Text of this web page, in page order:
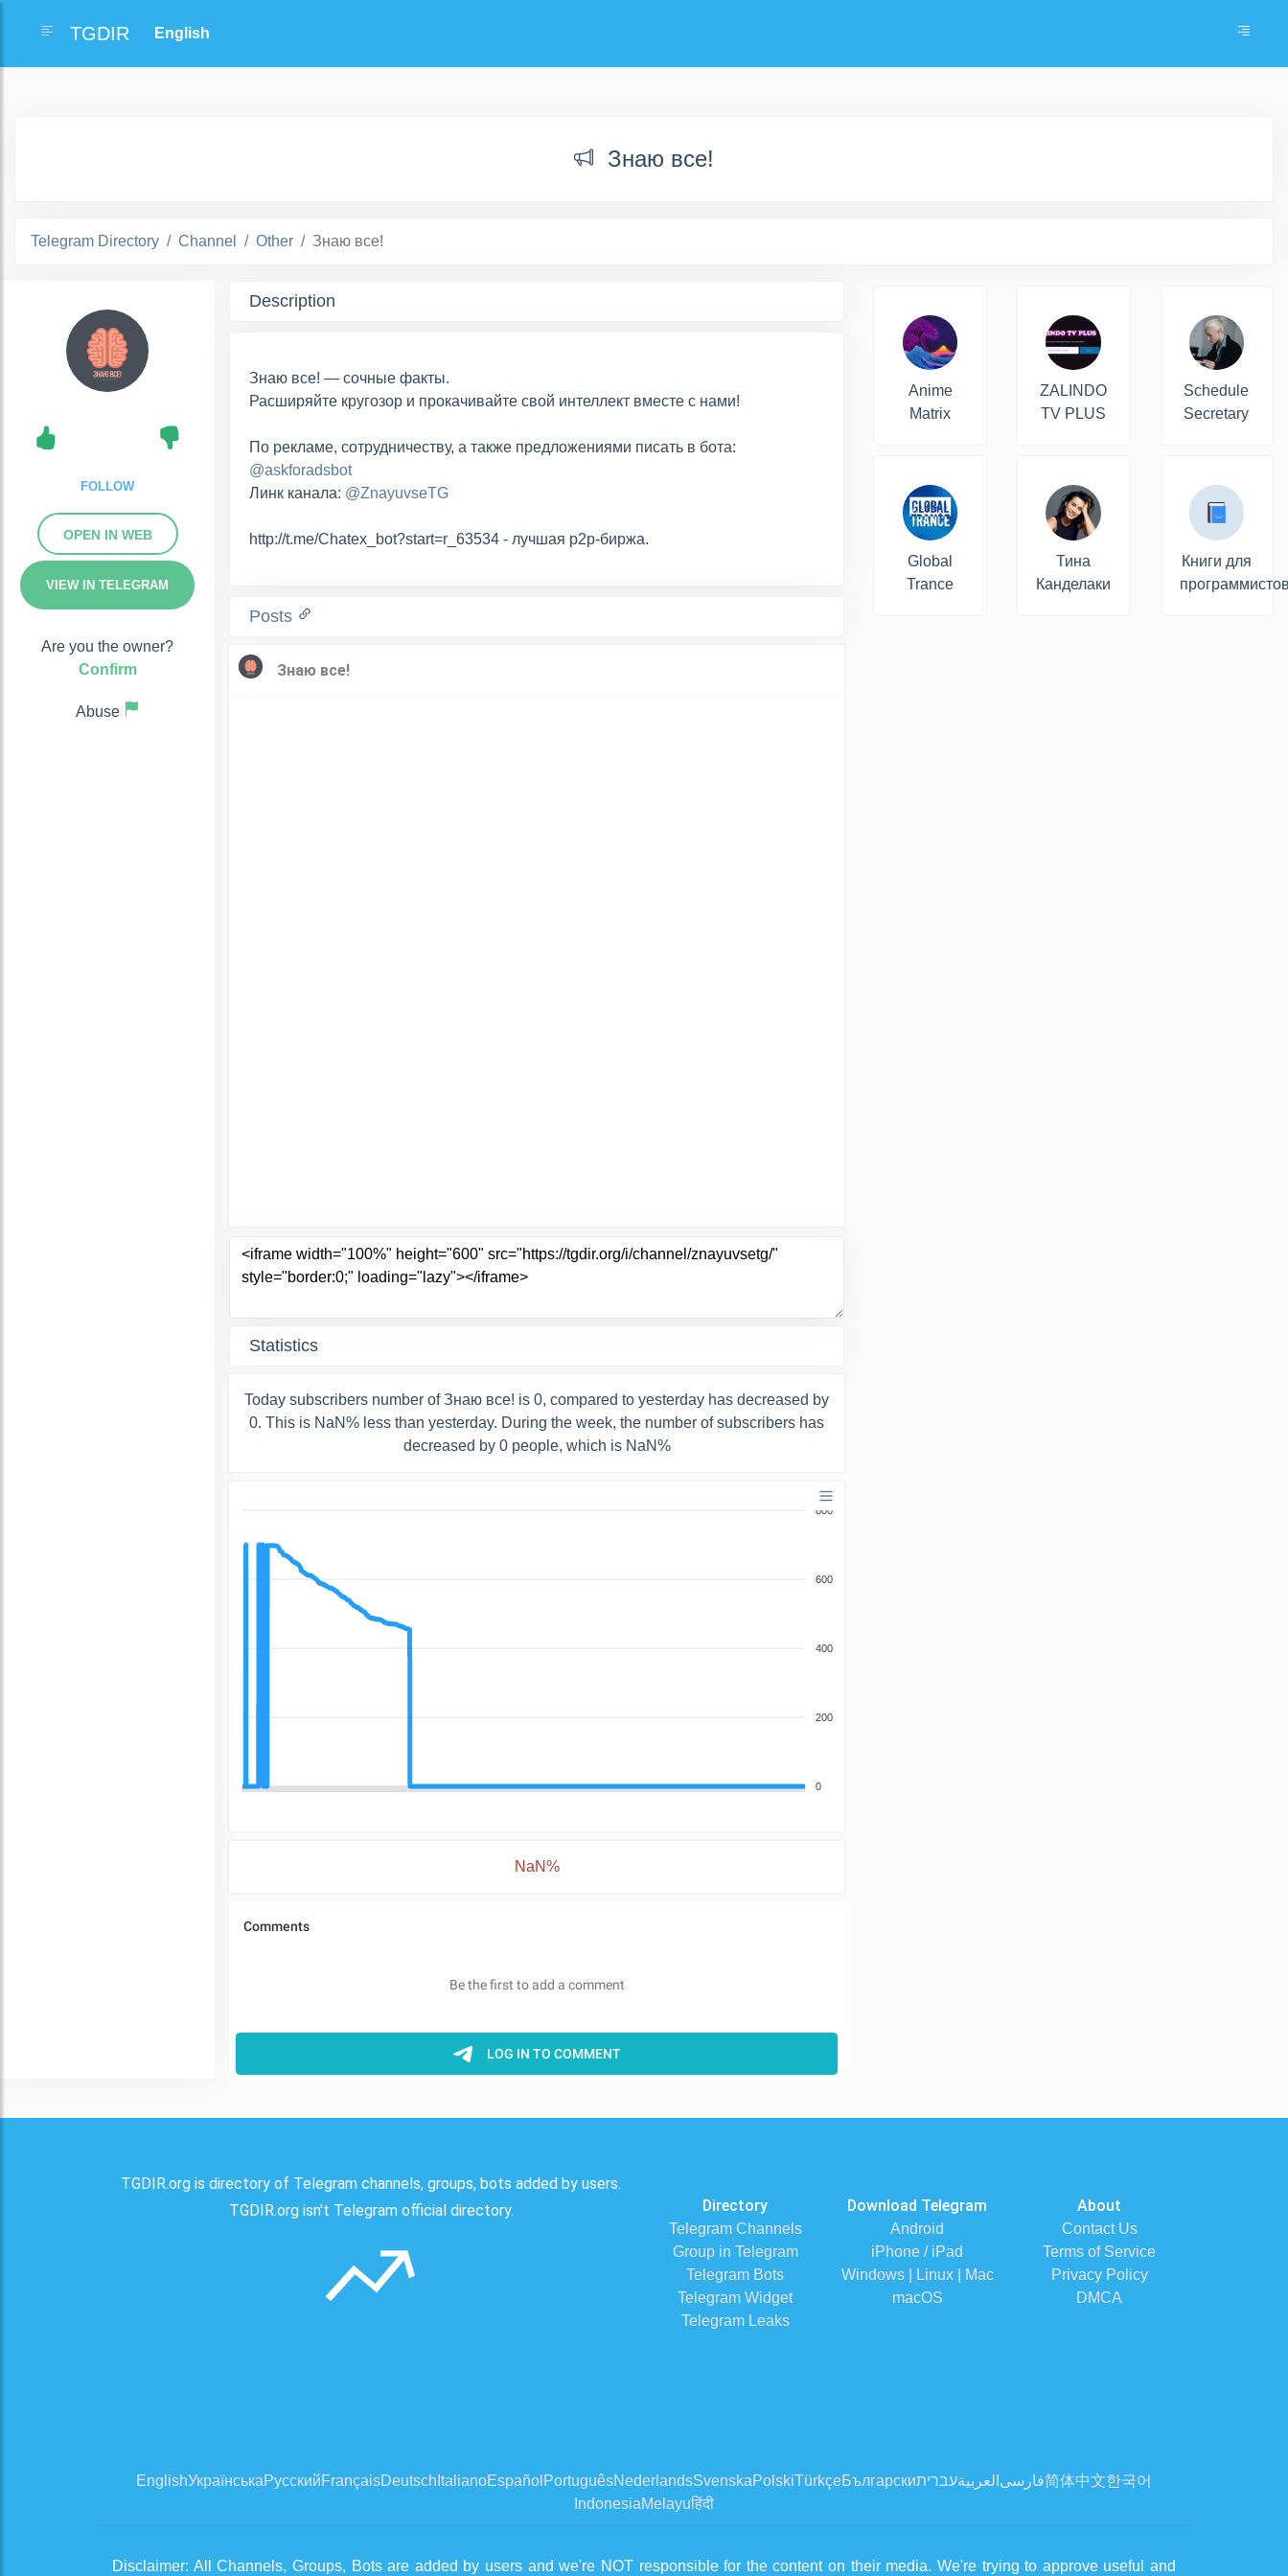
TGDIR
Знаю все!
Telegram Directory Channel Other Знаю все!
FOLLOW
OPEN IN WEB
VIEW IN TELEGRAM
Are you the owner?
Confirm
Abuse
Description
Знаю все! — сочные факты.
Расширяйте кругозор и прокачивайте свой интеллект вместе с нами!
По рекламе, сотрудничеству, а также предложениями писать в бота:
@askforadsbot
Линк канала: @ZnayuvseTG
http://t.me/Chatex_bot?start=r_63534 - лучшая p2p-биржа.
Posts
Statistics
Today subscribers number of Знаю все! is 0, compared to yesterday has decreased by
0. This is NaN% less than yesterday. During the week, the number of subscribers has
decreased by 0 people, which is NaN%
800
600
400
200
0
NaN%
Anime
Matrix
ZALINDO
TV PLUS
Schedule
Secretary
Global
Trance
Тина
Канделаки
Книги для
TGDIR.org is directory of Telegram channels, groups, bots added by users.
TGDIR.org isn't Telegram official directory.
Directory
Telegram Channels
Group in Telegram
Telegram Bots
Telegram Widget
Telegram Leaks
Download Telegram
Android
iPhone / iPad
Windows | Linux | Mac
macOS
About
Contact Us
Terms of Service
Privacy Policy
DMCA
EnglishУкраїнськаРусскийFrançaisDeutsch ItalianoEspañol PortuguêsNederlandsSvenskaPolskiTürkçeБългарскиעבריתالعربية فارسی简体中文한국어
IndonesiaMelayuहिंदी
Disclaimer: All Channels, Groups, Bots are added by users and we're NOT responsible for the content on their media. We're trying to approve useful and